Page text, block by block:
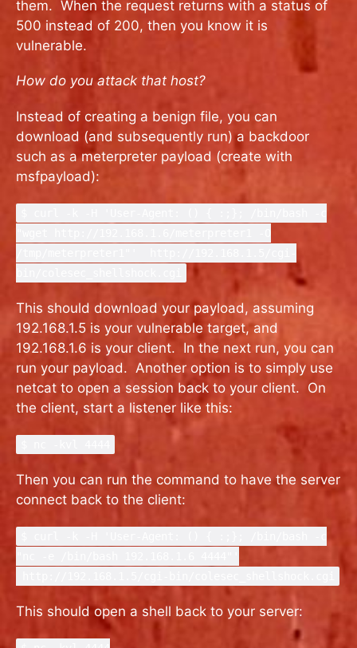
them. When the request returns with a status of
500 instead of 200, then you know it is
vulnerable.
How do you attack that host?
Instead of creating a benign file, you can
download (and subsequently run) a backdoor
such as a meterpreter payload (create with
msfpayload):
This should download your payload, assuming
192.168.1.5 is your vulnerable target, and
192.168.1.6 is your client. In the next run, you can
run your payload. Another option is to simply use
netcat to open a session back to your client. On
the client, start a listener like this:
Then you can run the command to have the server
connect back to the client:
This should open a shell back to your server: